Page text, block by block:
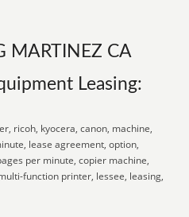
MARTINEZ CA
Leasing:
ricoh, kyocera, canon, machine,
lease agreement, option,
per minute, copier machine,
function printer, lessee, leasing,